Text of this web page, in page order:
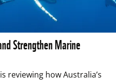
Strengthen Marine
reviewing how Australia’s